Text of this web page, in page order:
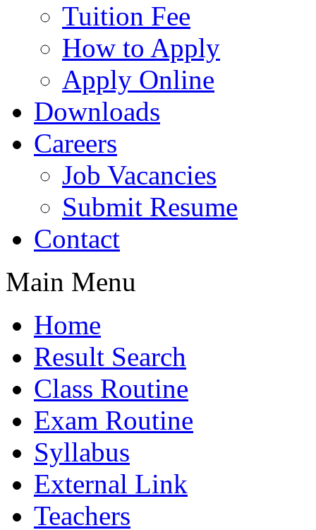
Tuition Fee
How to Apply
Apply Online
Downloads
Careers
Job Vacancies
Submit Resume
Contact
Main Menu
Home
Result Search
Class Routine
Exam Routine
Syllabus
External Link
Teachers